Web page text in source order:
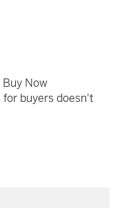
Now
buyers doesn't